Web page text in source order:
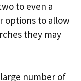
to even a
options to allow
they may
number of